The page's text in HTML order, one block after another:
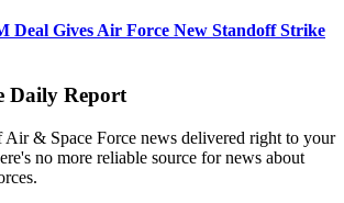
Deal Gives Air Force New Standoff Strike
Daily Report
& Space Force news delivered right to your
no more reliable source for news about